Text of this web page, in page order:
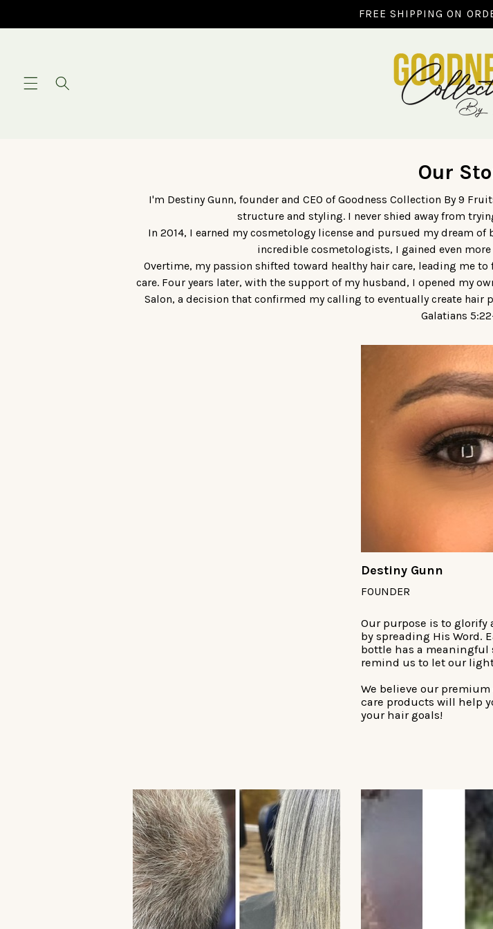
FREE SHIPPING ON
Our
I'm Destiny Gunn, founder and CEO of Goodness Collection By 9
structure and styling. I never shied away from
In 2014, I earned my cosmetology license and pursued my dream
incredible cosmetologists, I gained even
Overtime, my passion shifted toward healthy hair care, leading me
care. Four years later, with the support of my husband, I opened my
Salon, a decision that confirmed my calling to eventually create
Galatians
Destiny Gunn
FOUNDER
Our purpose is to glorify
by spreading His Word.
bottle has a meaningful
remind us to let our
We believe our
care products will help
your hair goals!